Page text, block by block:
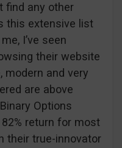
find any other
this extensive list
I’ve seen
their website
modern and very
are above
Options
return for most
their true-innovator